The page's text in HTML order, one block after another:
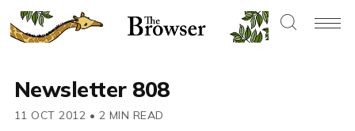
Newsletter 808
11 OCT 2012 • 2 MIN READ